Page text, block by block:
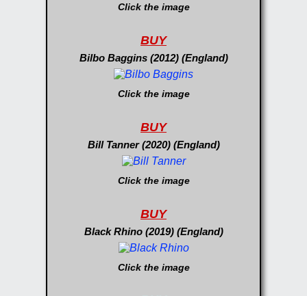
Click the image
BUY
Bilbo Baggins (2012) (England)
Click the image
BUY
Bill Tanner (2020) (England)
Click the image
BUY
Black Rhino (2019) (England)
Click the image